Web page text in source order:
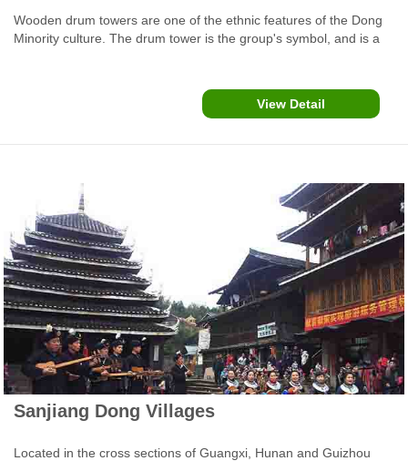
Wooden drum towers are one of the ethnic features of the Dong
Minority culture. The drum tower is the group's symbol, and is a
style and height varying between places.
View Detail
Sanjiang Dong Villages
Located in the cross sections of Guangxi, Hunan and Guizhou